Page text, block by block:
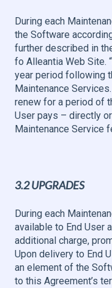
During each
the Software
further described in
fo Alleantia Web Site.
year period following
Maintenance
renew for a period of
User pays – directly
Maintenance Service
3.2 UPGRADES
During each
available to End User
additional charge,
Upon delivery to End
an element of the
to this Agreement’s